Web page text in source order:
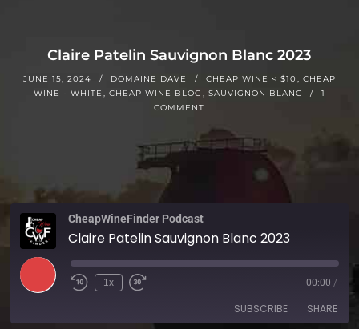
Claire Patelin Sauvignon Blanc 2023
JUNE 15, 2024 DOMAINE DAVE CHEAP WINE < $10
CHEAP
WINE - WHITE
CHEAP WINE BLOG SAUVIGNON BLANC
1
COMMENT
CheapWineFinder Podcast
Claire Patelin Sauvignon Blanc 2023
1x 00:00 /
SUBSCRIBE SHARE